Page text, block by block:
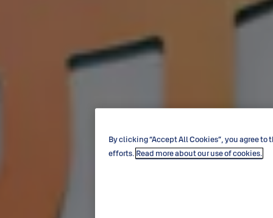
By clicking “Accept All Cookies”, you agree
efforts. Read more about our use of cookies.